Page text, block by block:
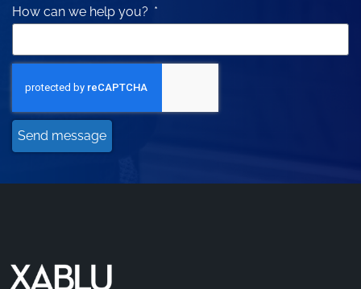
How can we help you?
Send message